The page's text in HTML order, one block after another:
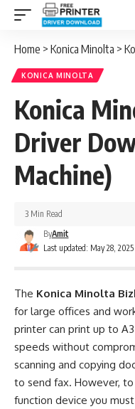
Home > Konica Minolta >
KONICA MINOLTA
Konica
Driver
Machine)
Last updated: May 28,
ByAmit
3 Min Read
The Konica Minolta
for large offices and
printer can print up to
speeds without
scanning and copying
to send fax. However,
function device you